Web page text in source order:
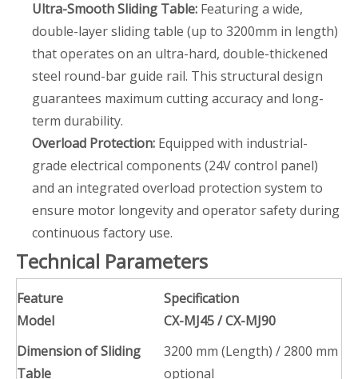
Ultra-Smooth Sliding Table: Featuring a wide,
double-layer sliding table (up to 3200mm in length)
that operates on an ultra-hard, double-thickened
steel round-bar guide rail. This structural design
guarantees maximum cutting accuracy and long-
term durability.
Overload Protection: Equipped with industrial-
grade electrical components (24V control panel)
and an integrated overload protection system to
ensure motor longevity and operator safety during
continuous factory use.
Technical Parameters
Feature
Specification
Model
CX-MJ45 / CX-MJ90
Dimension of Sliding
Table
3200 mm (Length) / 2800 mm
optional